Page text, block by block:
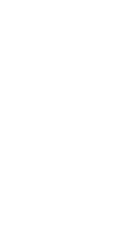
This verse
system of
Quran and
build a
harmony. As
“And
created for
yourselves so